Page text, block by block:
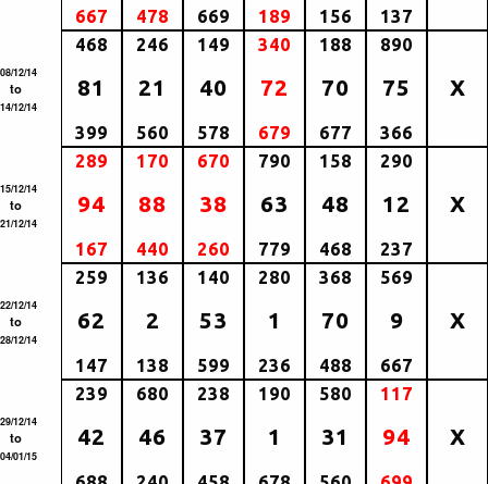
667 478 669 189 156 137
08/12/14
to
14/12/14
468
81
399
246
21
560
149
40
578
340
72
679
188
70
677
890
75
366
X
15/12/14
to
21/12/14
289
94
167
170
88
440
670
38
260
790
63
779
158
48
468
290
12
237
X
22/12/14
to
28/12/14
259
62
147
136
2
138
140
53
599
280
1
236
368
70
488
569
9
667
X
29/12/14
to
04/01/15
239
42
680
46
238
37
190
1
580
31
117
94 X